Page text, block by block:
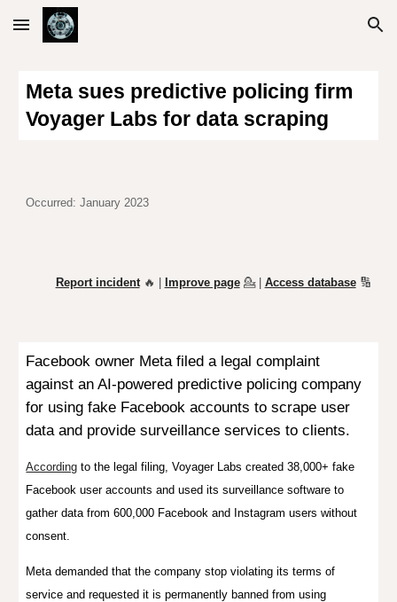
Skip to main content Skip to navigation
Meta sues predictive policing firm
Voyager Labs for data scraping
Occurred: January 2023
Report incident🔥 | Improve page 💁| Access database🔢
Facebook owner Meta filed a legal complaint
against an AI-powered predictive policing company
for using fake Facebook accounts to scrape user
data and provide surveillance services to clients.
According to the legal filing, Voyager Labs created 38,000+ fake
Facebook user accounts and used its surveillance software to
gather data from 600,000 Facebook and Instagram users without
consent.
Meta demanded that the company stop violating its terms of
service and requested it is permanently banned from using